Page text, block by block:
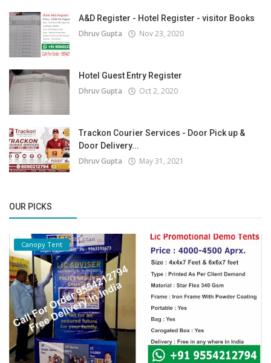
A&D Register - Hotel Register - visitor Books
Dhruv Gupta Nov 23, 2020
Hotel Guest Entry Register
Dhruv Gupta Oct 2, 2020
Trackon Courier Services - Door Pick up &
Door Delivery...
Dhruv Gupta May 31, 2021
OUR PICKS
Canopy Tent